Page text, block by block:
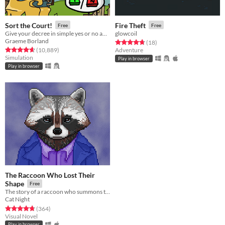
Sort the Court! Free
Graeme Borland
Rated 4.7 out of 5 stars
(10,889total ratings
)
Simulation
Play in browser
Fire Theft Free
glowcoil
Rated 4.7 out of 5 stars
(18total ratings
)
Adventure
Play in browser
The Raccoon Who Lost Their
Shape
Free
The story of a raccoon who summons the ghosts of shape people.
Cat Night
Rated 4.7 out of 5 stars
(364total ratings
)
Visual Novel